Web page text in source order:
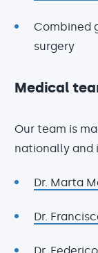
Combined
surgery
Medical
Our team is
nationally and
Dr. Marta
Dr.